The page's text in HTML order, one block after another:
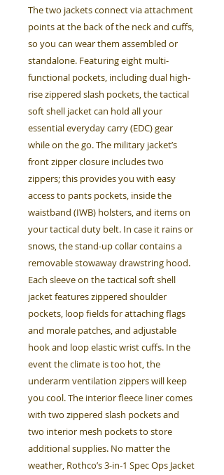
The two jackets connect via attachment
points at the back of the neck and cuffs,
so you can wear them assembled or
standalone. Featuring eight multi-
functional pockets, including dual high-
rise zippered slash pockets, the tactical
soft shell jacket can hold all your
essential everyday carry (EDC) gear
while on the go. The military jacket’s
front zipper closure includes two
zippers; this provides you with easy
access to pants pockets, inside the
waistband (IWB) holsters, and items on
your tactical duty belt. In case it rains or
snows, the stand-up collar contains a
removable stowaway drawstring hood.
Each sleeve on the tactical soft shell
jacket features zippered shoulder
pockets, loop fields for attaching flags
and morale patches, and adjustable
hook and loop elastic wrist cuffs. In the
event the climate is too hot, the
underarm ventilation zippers will keep
you cool. The interior fleece liner comes
with two zippered slash pockets and
two interior mesh pockets to store
additional supplies. No matter the
weather, Rothco’s 3-in-1 Spec Ops Jacket